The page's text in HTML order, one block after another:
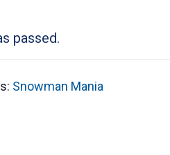
passed.
Snowman Mania